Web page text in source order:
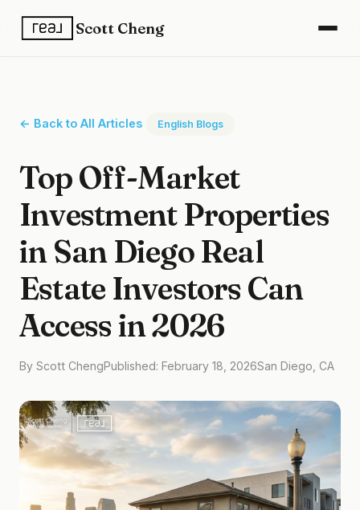
Scott Cheng
← Back to All Articles English Blogs
Top Off-Market
Investment Properties
in San Diego Real
Estate Investors Can
Access in 2026
By Scott ChengPublished: February 18, 2026San Diego, CA